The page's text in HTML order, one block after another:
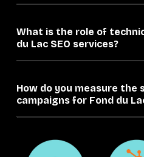
What is the role of
du Lac SEO services?
How do you measure the
campaigns for Fond du